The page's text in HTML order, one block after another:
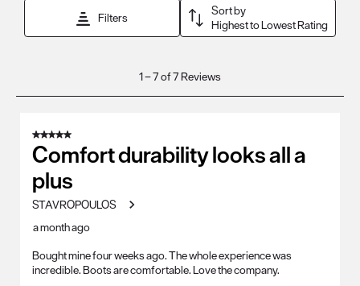
Filters
Sort by
Highest to Lowest Rating
Reviews
1–7 of 7Reviews
5 out of 5 stars.
Comfort durability looks all a
plus
STAVROPOULOS
a month ago
Bought mine four weeks ago. The whole experience was
incredible. Boots are comfortable. Love the company.